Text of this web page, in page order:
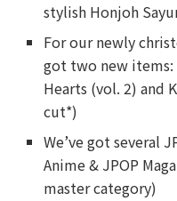
stylish Honjoh
For our newly
got two new items:
Hearts (vol. 2) and
cut*)
We’ve got several
Anime & JPOP
master category)